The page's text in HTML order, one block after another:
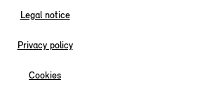
Legal notice
Privacy policy
Cookies